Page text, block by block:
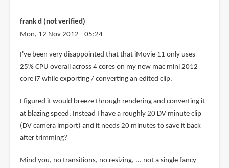
frank d (not verified)
Mon, 12 Nov 2012 - 05:24
I've been very disappointed that that iMovie 11 only uses
25% CPU overall across 4 cores on my new mac mini 2012
core i7 while exporting / converting an edited clip.
I figured it would breeze through rendering and converting it
at blazing speed. Instead I have a roughly 20 DV minute clip
(DV camera import) and it needs 20 minutes to save it back
after trimming?
Mind you, no transitions, no resizing, ... not a single fancy